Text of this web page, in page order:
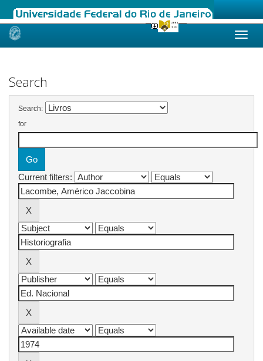
Skip
Search
Search:
for
Current filters: